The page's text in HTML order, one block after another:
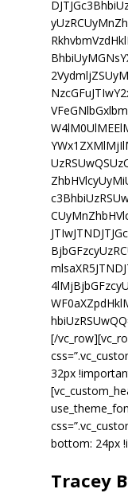
[/
32px
bottom: 24px
Tracey